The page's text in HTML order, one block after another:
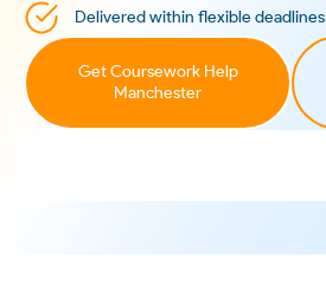
Delivered within flexible deadlines
Get Coursework Help
Manchester